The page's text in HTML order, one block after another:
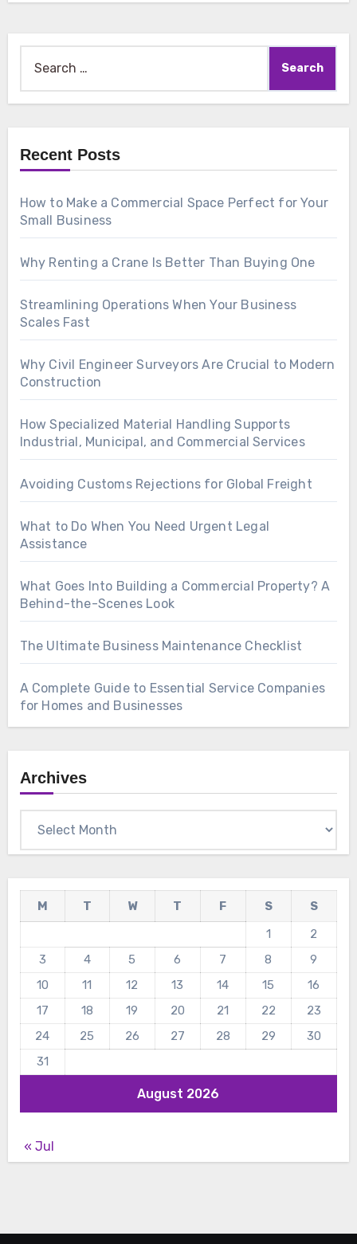
Recent Posts
How to Make a Commercial Space Perfect for Your
Small Business
Why Renting a Crane Is Better Than Buying One
Streamlining Operations When Your Business
Scales Fast
Why Civil Engineer Surveyors Are Crucial to Modern
Construction
How Specialized Material Handling Supports
Industrial, Municipal, and Commercial Services
Avoiding Customs Rejections for Global Freight
What to Do When You Need Urgent Legal
Assistance
What Goes Into Building a Commercial Property? A
Behind-the-Scenes Look
The Ultimate Business Maintenance Checklist
A Complete Guide to Essential Service Companies
for Homes and Businesses
Archives
August 2026
M T W T F S
S
1
2
3
4 5 6 7 8
9
10
11 12 13 14 15
16
17
18 19 20 21 22
23
24
25 26 27 28 29
30
31
« Jul